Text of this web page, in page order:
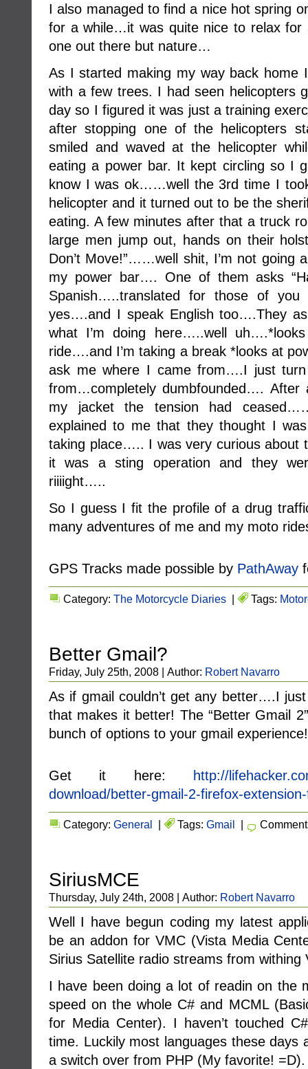
I also managed to find a nice hot spring
for a while…it was quite nice to relax for
one out there but nature…
As I started making my way back home
with a few trees. I had seen helicopters
day so I figured it was just a training
after stopping one of the helicopters
smiled and waved at the helicopter
eating a power bar. It kept circling so I
know I was ok……well the 3rd time I
helicopter and it turned out to be the
eating. A few minutes after that a truck
large men jump out, hands on their
Don’t Move!”……well shit, I’m not going
my power bar…. One of them asks
Spanish…..translated for those of you
yes….and I speak English too….They
what I’m doing here…..well
ride….and I’m taking a break *looks at
ask me where I came from….I just
from…completely dumbfounded…. After
my jacket the tension had
explained to me that they thought I
taking place….. I was very curious
it was a sting operation and they
riiiight…..
So I guess I fit the profile of a drug
many adventures of me and my moto
GPS Tracks made possible by PathAway
Category: The Motorcycle Diaries | Tags:
Better Gmail?
Friday, July 25th, 2008 | Author: Robert Navarro
As if gmail couldn’t get any better….I
that makes it better! The “Better Gmail
bunch of options to your gmail experience!
Get it here:
http://
download/better-gmail-2-firefox-
Category: General | Tags: Gmail |
SiriusMCE
Thursday, July 24th, 2008 | Author: Robert Navarro
Well I have begun coding my latest
be an addon for VMC (Vista Media
Sirius Satellite radio streams from withing
I have been doing a lot of readin on the
speed on the whole C# and MCML
for Media Center). I haven’t touched
time. Luckily most languages these days
a switch over from PHP (My favorite! =D).